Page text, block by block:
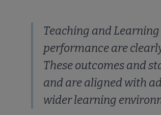
& Learning submenu
Standards, and Frameworks submenu
Teaching and
performance are
These outcomes and
and are aligned with
wider learning